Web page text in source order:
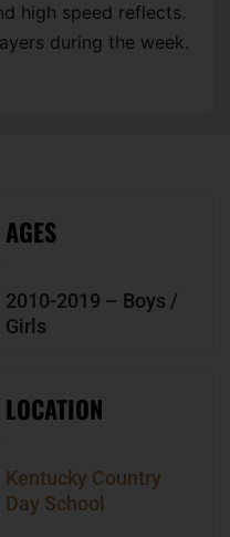
high speed reflects.
during the week.
AGES
2010-2019 – Boys /
Girls
LOCATION
Kentucky Country
Day School